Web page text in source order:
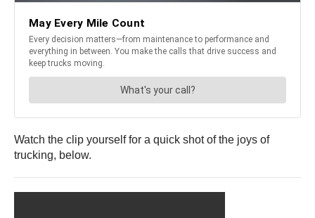
Watch the clip yourself for a quick shot of the joys of
trucking, below.